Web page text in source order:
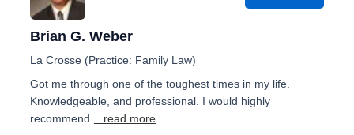
Brian G. Weber
La Crosse (Practice: Family Law)
Got me through one of the toughest times in my life.
Knowledgeable, and professional. I would highly
recommend.
...read more